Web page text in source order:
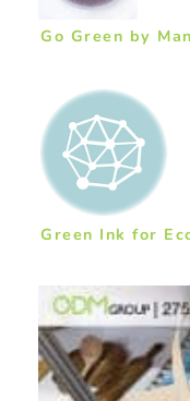
Go Green by
Green Ink for